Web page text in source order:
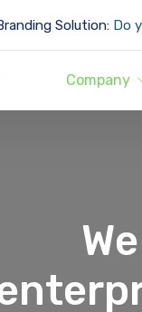
Solution: Do
Company